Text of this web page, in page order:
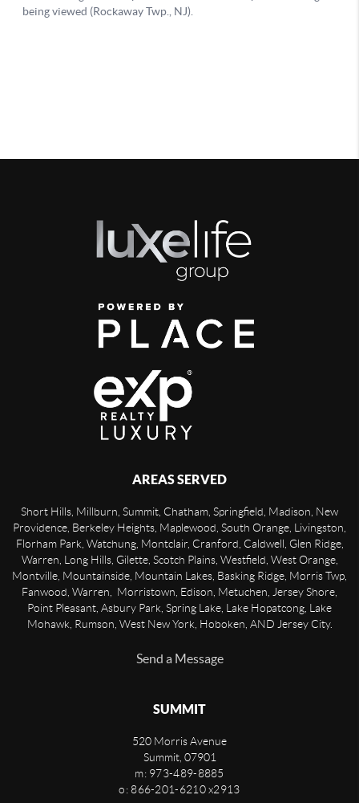
AREAS SERVED
Short Hills, Millburn, Summit, Chatham, Springfield, Madison, New
Providence, Berkeley Heights, Maplewood, South Orange, Livingston,
Florham Park, Watchung, Montclair, Cranford, Caldwell, Glen Ridge,
Warren, Long Hills, Gilette, Scotch Plains, Westfield, West Orange,
Montville, Mountainside, Mountain Lakes, Basking Ridge, Morris Twp,
Fanwood, Warren, Morristown, Edison, Metuchen, Jersey Shore,
Point Pleasant, Asbury Park, Spring Lake, Lake Hopatcong, Lake
Mohawk, Rumson, West New York, Hoboken, AND Jersey City.
Send a Message
SUMMIT
520 Morris Avenue
Summit, 07901
m: 973-489-8885
o: 866-201-6210 x2913